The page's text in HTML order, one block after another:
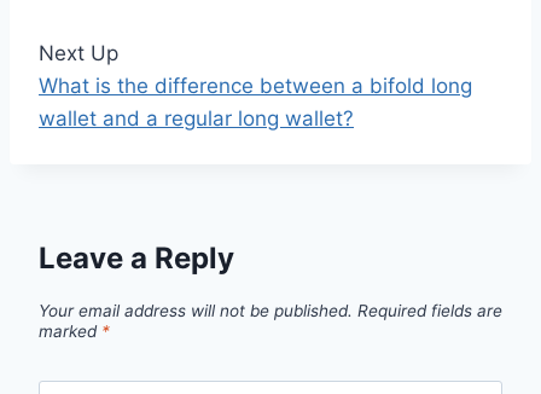
Next Up
What is the difference between a bifold long
wallet and a regular long wallet?
Leave a Reply
Your email address will not be published. Required fields are
marked *